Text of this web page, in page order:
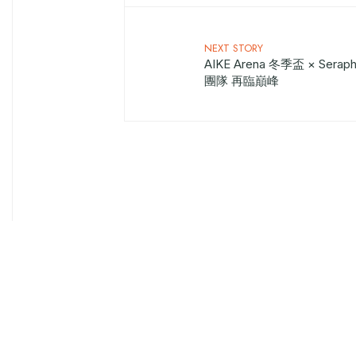
NEXT STORY
AIKE Arena 冬季盃 ×
團隊 再臨巔峰